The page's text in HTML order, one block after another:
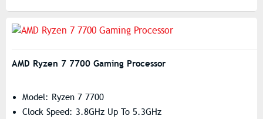
AMD Ryzen 7 7700 Gaming Processor
Model: Ryzen 7 7700
Clock Speed: 3.8GHz Up To 5.3GHz